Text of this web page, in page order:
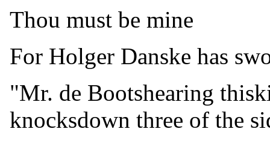
Thou must be mine
For Holger Danske has
"Mr. de Bootshearing
knocksdown three of the